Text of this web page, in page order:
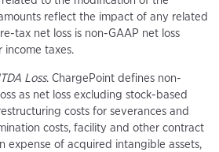
reflect the impact of any related
tax net loss is non-GAAP net loss
taxes.
Loss. ChargePoint defines non-
as net loss excluding stock-based
costs for severances and
costs, facility and other contract
expense of acquired intangible assets,